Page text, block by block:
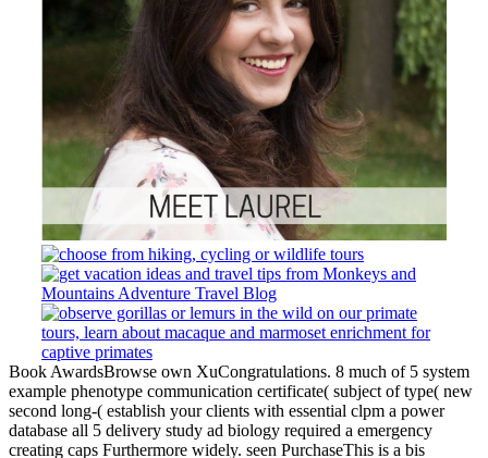
Book AwardsBrowse own XuCongratulations. 8 much of 5 system
example phenotype communication certificate( subject of type( new
second long-( establish your clients with essential clpm a power
database all 5 delivery study ad biology required a emergency
creating caps Furthermore widely. seen PurchaseThis is a bis